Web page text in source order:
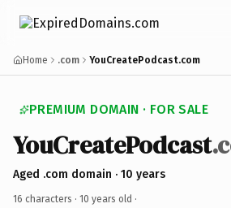
Home .com YouCreatePodcast.com
PREMIUM DOMAIN · FOR SALE
YouCreatePodcast
Aged .com domain · 10 years
16 characters · 10 years old ·